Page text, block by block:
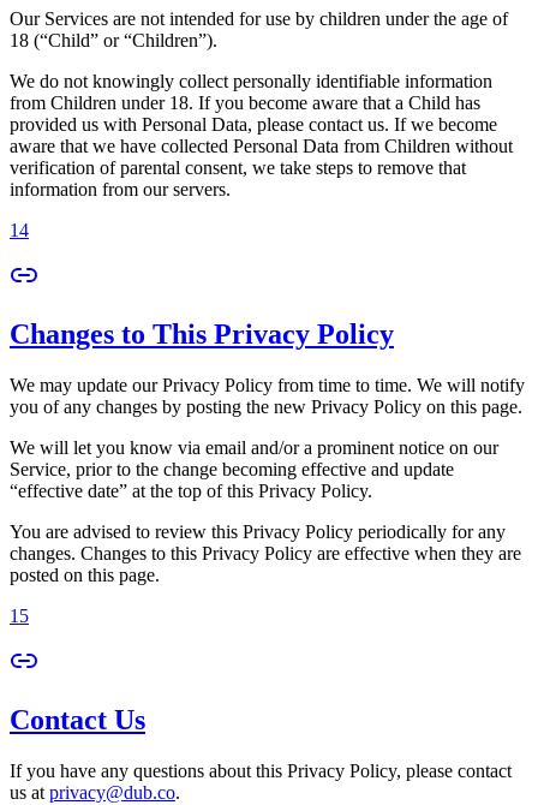
Our Services are not intended for use by children under the age of
18 (“Child” or “Children”).
We do not knowingly collect personally identifiable information
from Children under 18. If you become aware that a Child has
provided us with Personal Data, please contact us. If we become
aware that we have collected Personal Data from Children without
verification of parental consent, we take steps to remove that
information from our servers.
14
Changes to This Privacy Policy
We may update our Privacy Policy from time to time. We will notify
you of any changes by posting the new Privacy Policy on this page.
We will let you know via email and/or a prominent notice on our
Service, prior to the change becoming effective and update
“effective date” at the top of this Privacy Policy.
You are advised to review this Privacy Policy periodically for any
changes. Changes to this Privacy Policy are effective when they are
posted on this page.
15
Contact Us
If you have any questions about this Privacy Policy, please contact
us at privacy@dub.co.